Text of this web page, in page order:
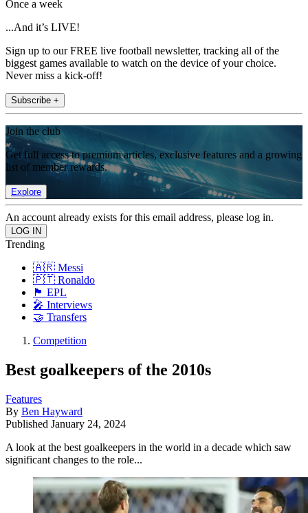
Once a week
...And it’s LIVE!
Sign up to our FREE live football newsletter, tracking all of the
biggest games available to watch on the device of your choice.
Never miss a kick-off!
Subscribe +
Join the club
Get full access to premium articles, exclusive features and a growing
list of member rewards.
Explore
An account already exists for this email address, please log in.
Trending
🇦🇷 Messi
🇵🇹 Ronaldo
🏴󠁧󠁢󠁥󠁮󠁧󠁿 EPL
🎤 Interviews
🤝 Transfers
Competition
Best goalkeepers of the 2010s
Features
By Ben Hayward
Published January 24, 2024
A look at the best goalkeepers in the world in a decade which saw
significant changes to the role...